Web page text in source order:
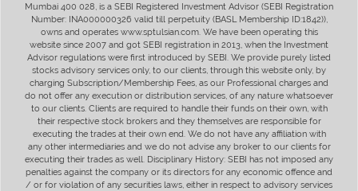
Mumbai 400 028, is a SEBI Registered Investment Advisor (SEBI Registration
Number: INA000000326 valid till perpetuity (BASL Membership ID:1842)),
owns and operates www.sptulsian.com. We have been operating this
website since 2007 and got SEBI registration in 2013, when the Investment
Advisor regulations were first introduced by SEBI. We provide purely listed
stocks advisory services only, to our clients, through this website only, by
charging Subscription/Membership Fees, as our Professional charges and
do not offer any execution or distribution services, of any nature whatsoever
to our clients. Clients are required to handle their funds on their own, with
their respective stock brokers and they themselves are responsible for
executing the trades at their own end. We do not have any affiliation with
any other intermediaries and we do not advise any broker to our clients for
executing their trades as well. Disciplinary History: SEBI has not imposed any
penalties against the company or its directors for any economic offence and
/ or for violation of any securities laws, either in respect to advisory services